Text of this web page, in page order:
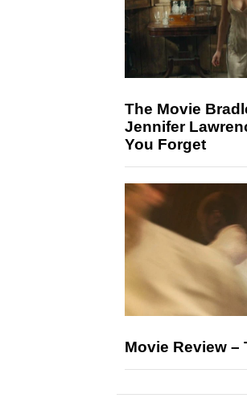
The Movie
Jennifer
You Forget
Movie Review –